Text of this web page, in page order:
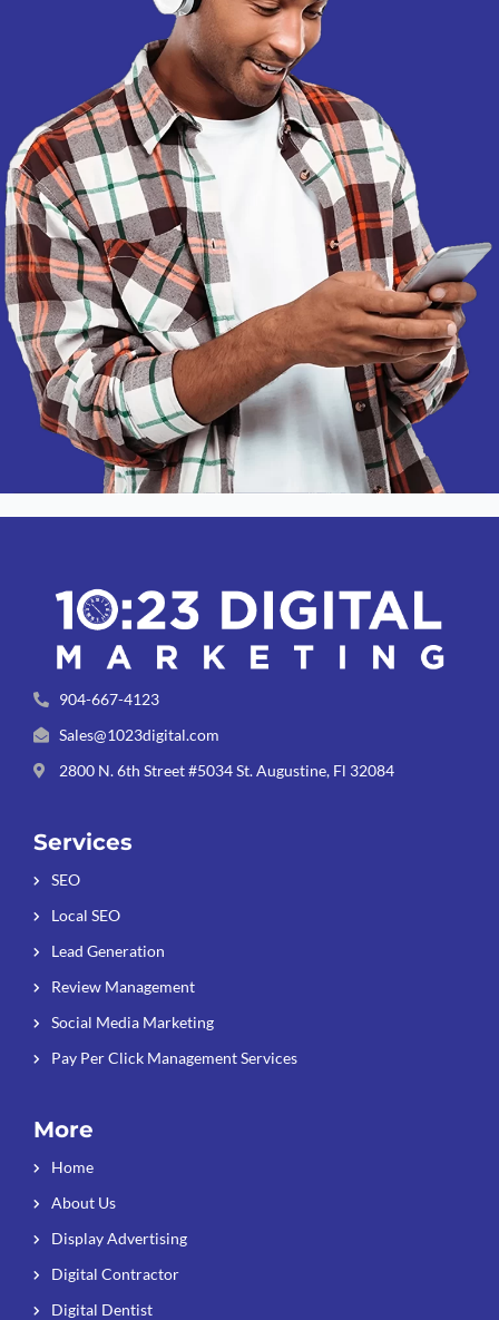
904-667-4123
Sales@1023digital.com
2800 N. 6th Street #5034 St. Augustine, Fl 32084
Services
SEO
Local SEO
Lead Generation
Review Management
Social Media Marketing
Pay Per Click Management Services
More
Home
About Us
Display Advertising
Digital Contractor
Digital Dentist